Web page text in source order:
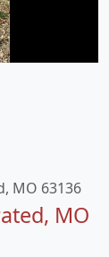
MO 63136
MO